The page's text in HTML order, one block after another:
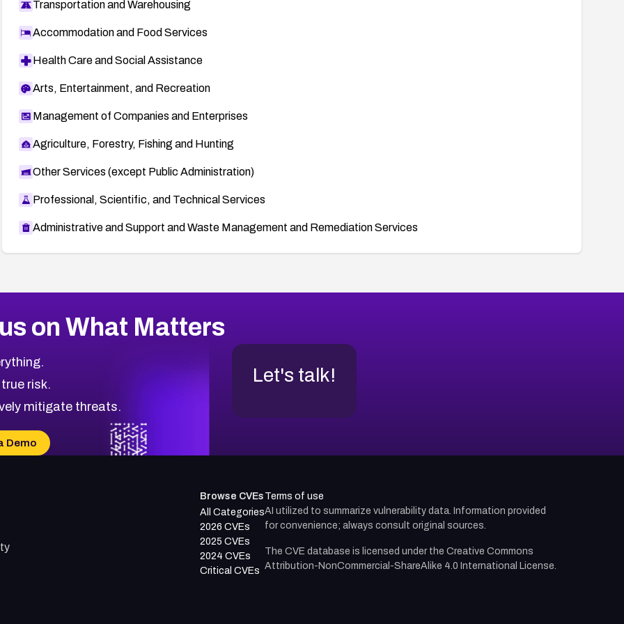
Transportation and Warehousing
Accommodation and Food Services
Health Care and Social Assistance
Arts, Entertainment, and Recreation
Management of Companies and Enterprises
Agriculture, Forestry, Fishing and Hunting
Other Services (except Public Administration)
Professional, Scientific, and Technical Services
Administrative and Support and Waste Management and Remediation Services
on What Matters
risk.
mitigate threats.
Demo
Let's talk!
Browse CVEs
All Categories
2026 CVEs
2025 CVEs
2024 CVEs
Critical CVEs
Terms of use
AI utilized to summarize vulnerability data. Information provided
for convenience; always consult original sources.
The CVE database is licensed under the Creative Commons
Attribution-NonCommercial-ShareAlike 4.0 International License.